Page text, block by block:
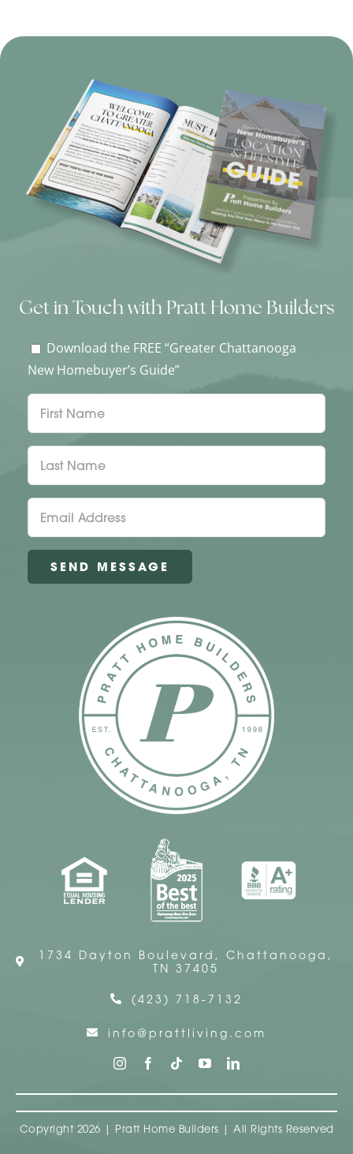
Get in Touch with Pratt Home Builders
Download the FREE “Greater Chattanooga
New Homebuyer’s Guide”
1734 Dayton Boulevard, Chattanooga,
TN 37405
(423) 718-7132
info@prattliving.com
Copyright 2026 | Pratt Home Builders | All Rights Reserved